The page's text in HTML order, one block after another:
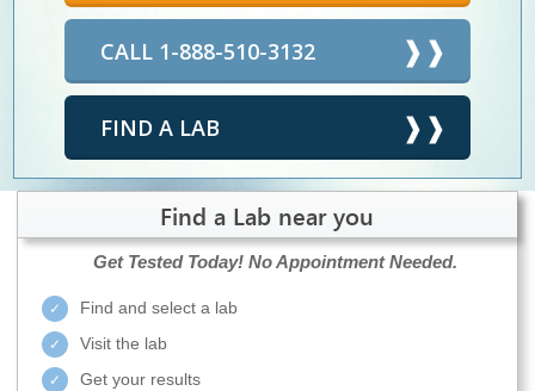
CALL 1-888-510-3132
FIND A LAB
Find a Lab near you
Get Tested Today! No Appointment Needed.
Find and select a lab
Visit the lab
Get your results